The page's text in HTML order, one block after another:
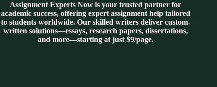
Assignment Experts Now is your trusted partner for
academic success, offering expert assignment help tailored
to students worldwide. Our skilled writers deliver custom-
written solutions—essays, research papers, dissertations,
and more—starting at just $9/page.